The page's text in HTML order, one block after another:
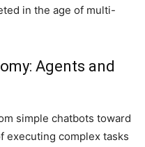
in the age of multi-
Agents and
simple chatbots toward
executing complex tasks